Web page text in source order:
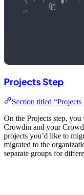
Projects Step
Section titled “Projects
On the Projects step,
Crowdin and your
projects you’d like to
migrated to the
separate groups for